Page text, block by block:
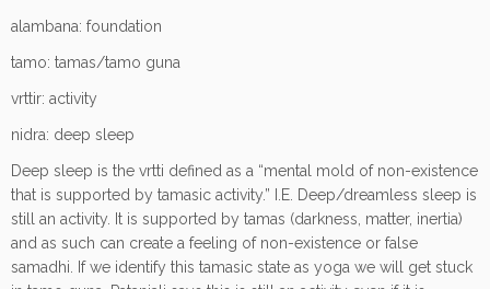
alambana: foundation
tamo: tamas/tamo guna
vrttir: activity
nidra: deep sleep
Deep sleep is the vrtti defined as a “mental mold of non-existence
that is supported by tamasic activity.” I.E. Deep/dreamless sleep is
still an activity. It is supported by tamas (darkness, matter, inertia)
and as such can create a feeling of non-existence or false
samadhi. If we identify this tamasic state as yoga we will get stuck